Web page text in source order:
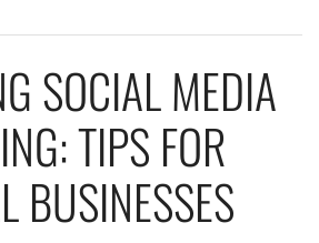
SOCIAL MEDIA
TIPS FOR
BUSINESSES